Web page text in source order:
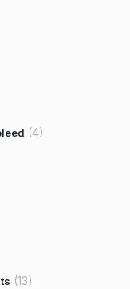
(4)
(13)